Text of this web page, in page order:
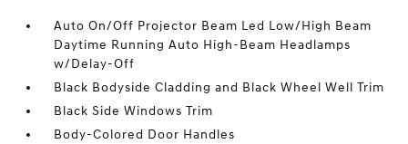
Auto On/Off Projector Beam Led Low/High Beam
Daytime Running Auto High-Beam Headlamps
w/Delay-Off
Black Bodyside Cladding and Black Wheel Well Trim
Black Side Windows Trim
Body-Colored Door Handles